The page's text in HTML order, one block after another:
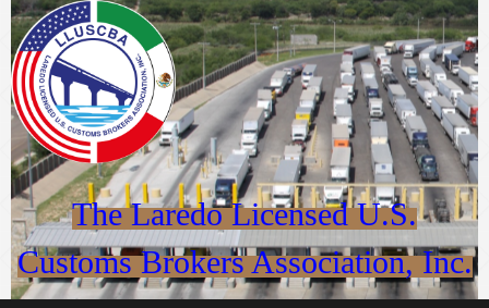
The Laredo Licensed U.S.
Customs Brokers Association, Inc.